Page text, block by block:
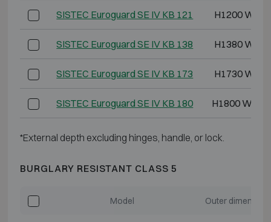
SISTEC Euroguard SE IV KB 121 H1200
SISTEC Euroguard SE IV KB 138 H1380
SISTEC Euroguard SE IV KB 173 H1730
SISTEC Euroguard SE IV KB 180 H1800
*External depth excluding hinges, handle, or lock.
BURGLARY RESISTANT CLASS 5
Model Outer